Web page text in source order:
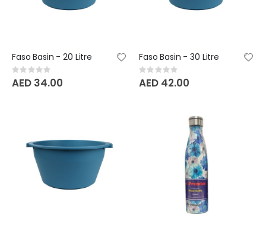
Faso Basin - 20 Litre
Rating:
0%
AED 34.00
Faso Basin - 30 Litre
Rating:
0%
AED 42.00